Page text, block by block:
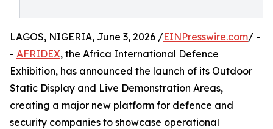
LAGOS, NIGERIA, June 3, 2026 /EINPresswire.com/ -
- AFRIDEX, the Africa International Defence
Exhibition, has announced the launch of its Outdoor
Static Display and Live Demonstration Areas,
creating a major new platform for defence and
security companies to showcase operational